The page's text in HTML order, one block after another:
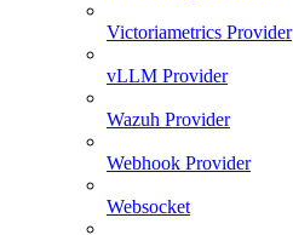
Victoriametrics Provider
vLLM Provider
Wazuh Provider
Webhook Provider
Websocket